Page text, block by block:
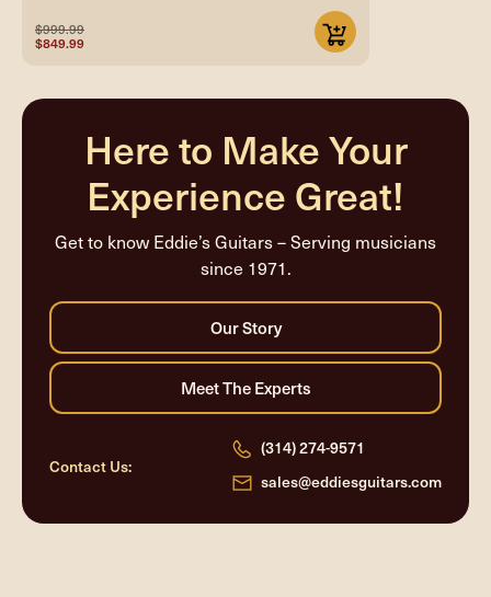
$999.99
$849.99
Here to Make Your
Experience Great!
Get to know Eddie’s Guitars – Serving musicians
since 1971.
Contact Us:
(314) 274-9571
sales@eddiesguitars.com